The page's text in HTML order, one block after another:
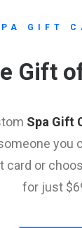
GIFT
Gift
Spa Gift
you
card or
for just